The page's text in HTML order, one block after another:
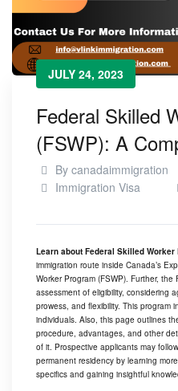
JULY 24, 2023
Federal Skilled
(FSWP): A
By canadaimmigration
Immigration Visa
Learn about Federal Skilled Worker
immigration route inside Canada’s
Worker Program (FSWP). Further, the
assessment of eligibility, considering
prowess, and flexibility. This program
individuals. Also, this page outlines
procedure, advantages, and other
of it. Prospective applicants may
permanent residency by learning
specifics and gaining insightful